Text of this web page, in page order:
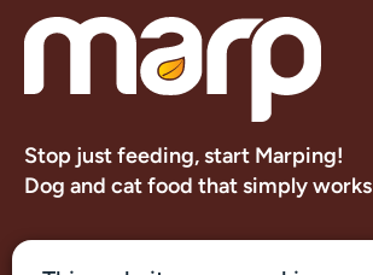
Stop just feeding, start Marping!
Dog and cat food that simply works